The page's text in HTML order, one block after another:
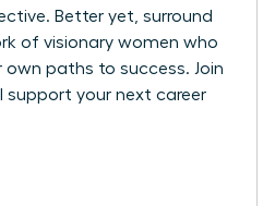
Better yet, surround
of visionary women who
own paths to success. Join
support your next career